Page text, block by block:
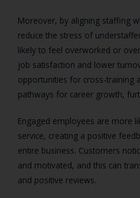
Moreover, by aligning staffing
reduce the stress of
likely to feel overworked or
job satisfaction and lower
opportunities for cross-training
pathways for career growth,
Engaged employees are more
service, creating a positive
entire business. Customers
and motivated, and this can
and positive reviews.